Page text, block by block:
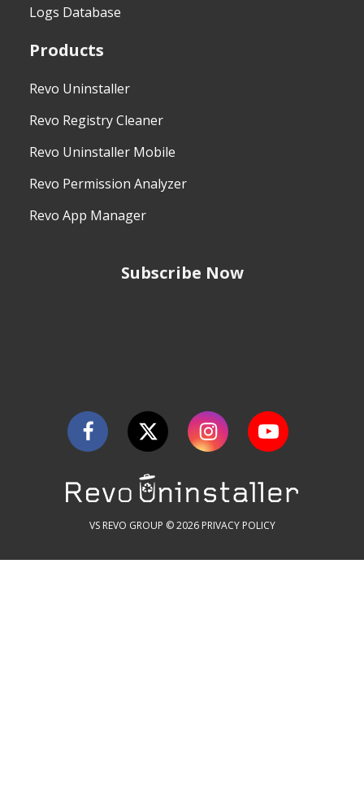
Logs Database
Products
Revo Uninstaller
Revo Registry Cleaner
Revo Uninstaller Mobile
Revo Permission Analyzer
Revo App Manager
Subscribe Now
VS REVO GROUP © 2026 PRIVACY POLICY